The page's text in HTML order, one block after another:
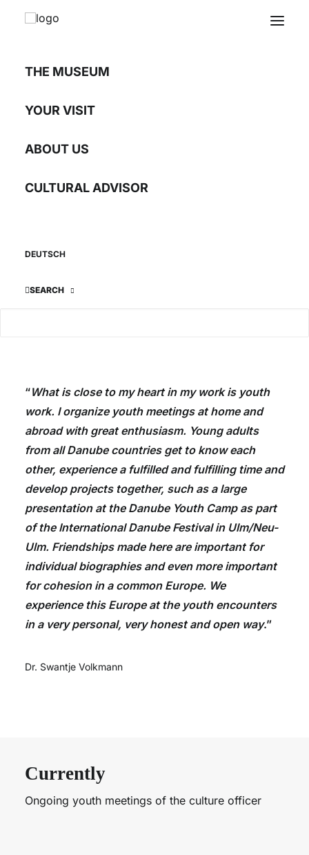
THE MUSEUM
YOUR VISIT
ABOUT US
CULTURAL ADVISOR
DEUTSCH
SEARCH
INTERNATIONAL
“What is close to my heart in my work is youth
work. I organize youth meetings at home and
abroad with great enthusiasm. Young adults
from all Danube countries get to know each
other, experience a fulfilled and fulfilling time and
develop projects together, such as a large
presentation at the Danube Youth Camp as part
of the International Danube Festival in Ulm/Neu-
Ulm. Friendships made here are important for
individual biographies and even more important
for cohesion in a common Europe. We
experience this Europe at the youth encounters
in a very personal, very honest and open way.”
Dr. Swantje Volkmann
Currently
Ongoing youth meetings of the culture officer